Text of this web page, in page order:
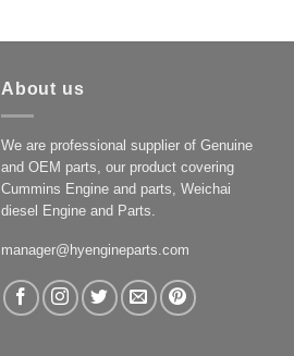
About us
We are professional supplier of Genuine
and OEM parts, our product covering
Cummins Engine and parts, Weichai
diesel Engine and Parts.
manager@hyengineparts.com